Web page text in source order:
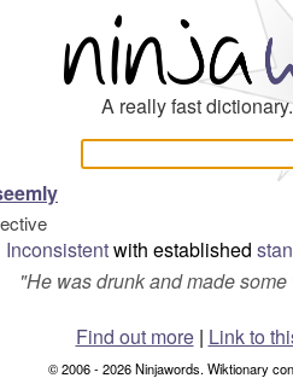
A really fast
Inconsistentwith established
"He was drunk and made
Find out more| Link to
© 2006 - 2026 Ninjawords. Wiktionary